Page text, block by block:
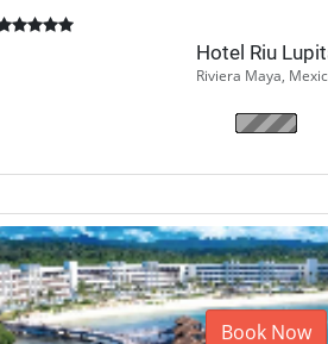
Hotel Riu Lupita
Riviera Maya, Mexico